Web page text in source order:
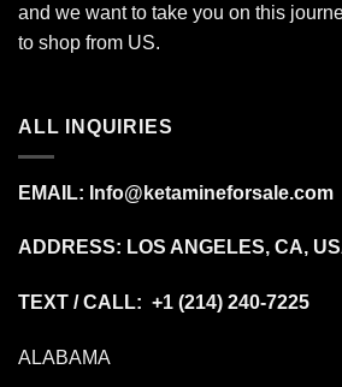
and we want to take you on this
to shop from US.
ALL INQUIRIES
EMAIL: Info@ketamineforsale.com
ADDRESS: LOS ANGELES, CA,
TEXT / CALL: +1 (214) 240-7225
ALABAMA